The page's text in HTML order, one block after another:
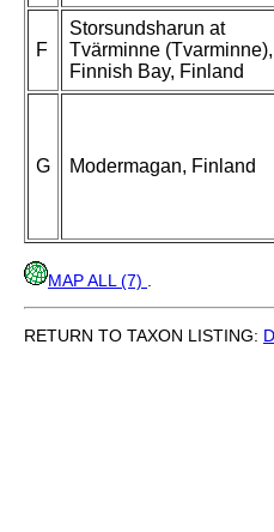
F
Storsundsharun at
Tvärminne (Tvarminne),
Finnish Bay, Finland
G Modermagan, Finland
MAP ALL (7)
RETURN TO TAXON LISTING: